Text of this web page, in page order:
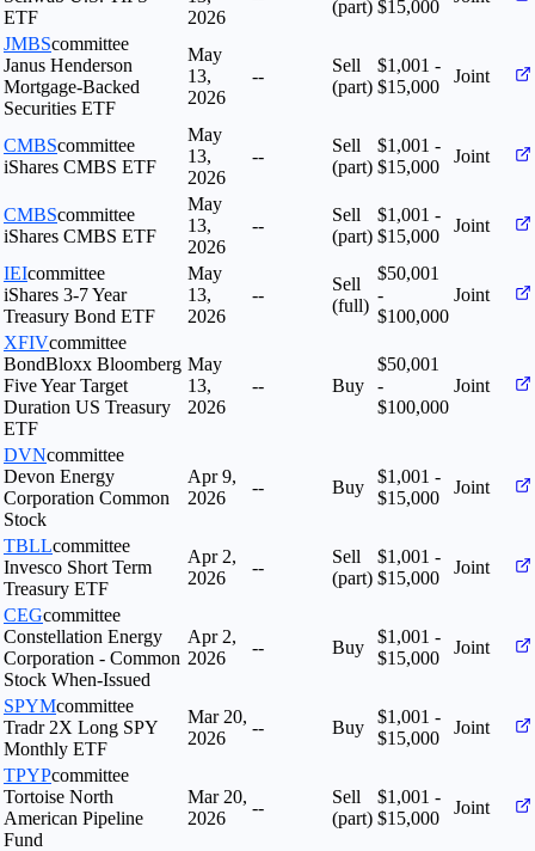
ETF
2026
(part) $15,000
JMBScommittee
Janus Henderson
Mortgage-Backed
Securities ETF
May
13,
2026
--
Sell
(part)
$1,001 -
$15,000
Joint
CMBScommittee
iShares CMBS ETF
May
13,
2026
--
Sell
(part)
$1,001 -
$15,000
Joint
CMBScommittee
iShares CMBS ETF
May
13,
2026
--
Sell
(part)
$1,001 -
$15,000
Joint
IEIcommittee
iShares 3-7 Year
Treasury Bond ETF
May
13,
2026
--
Sell
(full)
$50,001
-
$100,000
Joint
XFIVcommittee
BondBloxx Bloomberg
Five Year Target
Duration US Treasury
ETF
May
13,
2026
-- Buy
$50,001
-
$100,000
Joint
DVNcommittee
Devon Energy
Corporation Common
Stock
Apr 9,
2026
-- Buy
$1,001 -
$15,000
Joint
TBLLcommittee
Invesco Short Term
Treasury ETF
Apr 2,
2026
--
Sell
(part)
$1,001 -
$15,000
Joint
CEGcommittee
Constellation Energy
Corporation - Common
Stock When-Issued
Apr 2,
2026
-- Buy
$1,001 -
$15,000
Joint
SPYMcommittee
Tradr 2X Long SPY
Monthly ETF
Mar 20,
2026
-- Buy
$1,001 -
$15,000
Joint
TPYPcommittee
Tortoise North
American Pipeline
Fund
Mar 20,
2026
--
Sell
(part)
$1,001 -
$15,000
Joint